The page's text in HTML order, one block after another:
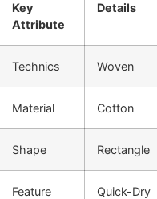
Key
Attribute
Details
Technics Woven
Material Cotton
Shape Rectangle
Feature Quick-Dry